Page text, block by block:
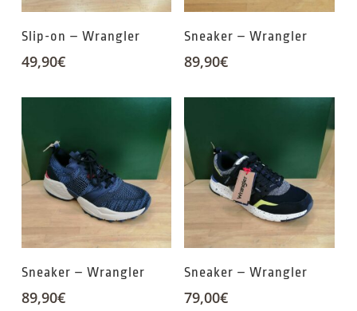
Slip-on – Wrangler
49,90€
Sneaker – Wrangler
89,90€
Sneaker – Wrangler
89,90€
Sneaker – Wrangler
79,00€